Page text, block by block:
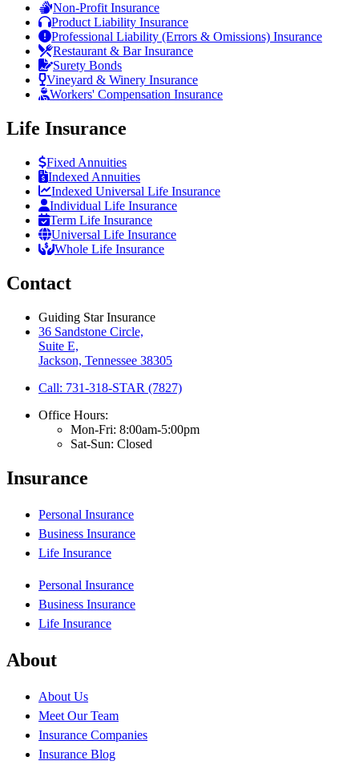
Non-Profit Insurance
Product Liability Insurance
Professional Liability (Errors & Omissions) Insurance
Restaurant & Bar Insurance
Surety Bonds
Vineyard & Winery Insurance
Workers' Compensation Insurance
Life Insurance
Fixed Annuities
Indexed Annuities
Indexed Universal Life Insurance
Individual Life Insurance
Term Life Insurance
Universal Life Insurance
Whole Life Insurance
Contact
Guiding Star Insurance
36 Sandstone Circle,
Suite E,
Jackson, Tennessee 38305
Call: 731-318-STAR (7827)
Office Hours:
Mon-Fri: 8:00am-5:00pm
Sat-Sun: Closed
Insurance
Personal Insurance
Business Insurance
Life Insurance
Personal Insurance
Business Insurance
Life Insurance
About
About Us
Meet Our Team
Insurance Companies
Insurance Blog